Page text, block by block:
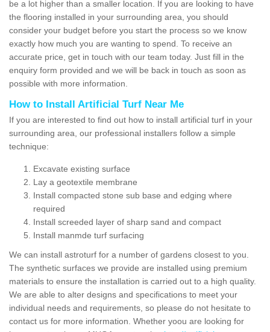
be a lot higher than a smaller location. If you are looking to have
the flooring installed in your surrounding area, you should
consider your budget before you start the process so we know
exactly how much you are wanting to spend. To receive an
accurate price, get in touch with our team today. Just fill in the
enquiry form provided and we will be back in touch as soon as
possible with more information.
How to Install Artificial Turf Near Me
If you are interested to find out how to install artificial turf in your
surrounding area, our professional installers follow a simple
technique:
Excavate existing surface
Lay a geotextile membrane
Install compacted stone sub base and edging where
required
Install screeded layer of sharp sand and compact
Install manmde turf surfacing
We can install astroturf for a number of gardens closest to you.
The synthetic surfaces we provide are installed using premium
materials to ensure the installation is carried out to a high quality.
We are able to alter designs and specifications to meet your
individual needs and requirements, so please do not hesitate to
contact us for more information. Whether yoou are looking for